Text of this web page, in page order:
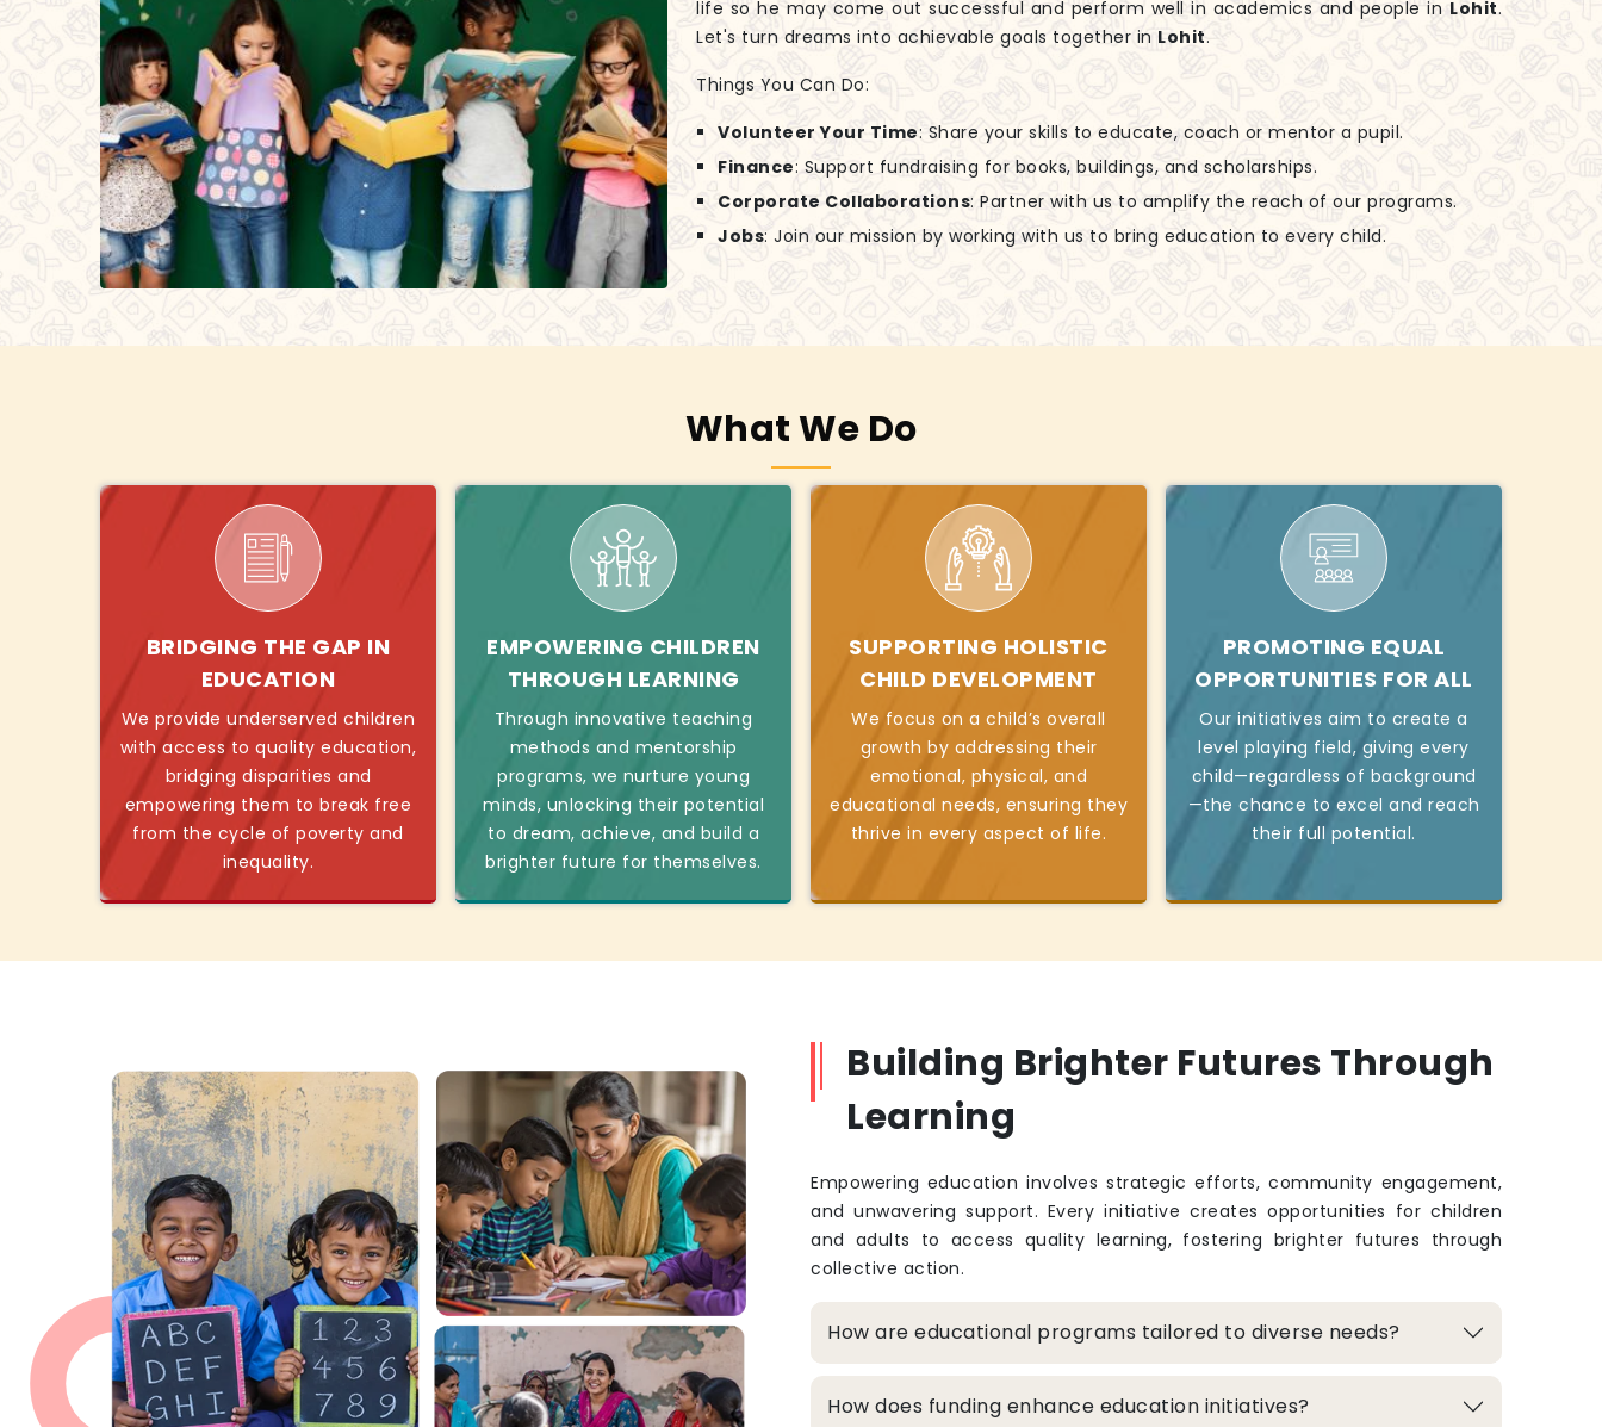
life so he may come out successful and perform well in academics and people in Lohit.
Let's turn dreams into achievable goals together in Lohit.
Things You Can Do:
Volunteer Your Time: Share your skills to educate, coach or mentor a pupil.
Finance: Support fundraising for books, buildings, and scholarships.
Corporate Collaborations: Partner with us to amplify the reach of our programs.
Jobs: Join our mission by working with us to bring education to every child.
What We Do
BRIDGING THE GAP IN
EDUCATION
We provide underserved children
with access to quality education,
bridging disparities and
empowering them to break free
from the cycle of poverty and
inequality.
EMPOWERING CHILDREN
THROUGH LEARNING
Through innovative teaching
methods and mentorship
programs, we nurture young
minds, unlocking their potential
to dream, achieve, and build a
brighter future for themselves.
SUPPORTING HOLISTIC
CHILD DEVELOPMENT
We focus on a child’s overall
growth by addressing their
emotional, physical, and
educational needs, ensuring they
thrive in every aspect of life.
PROMOTING EQUAL
OPPORTUNITIES FOR ALL
Our initiatives aim to create a
level playing field, giving every
child—regardless of background
—the chance to excel and reach
their full potential.
Building Brighter Futures Through
Learning
Empowering education involves strategic efforts, community engagement,
and unwavering support. Every initiative creates opportunities for children
and adults to access quality learning, fostering brighter futures through
collective action.
How are educational programs tailored to diverse needs?
How does funding enhance education initiatives?